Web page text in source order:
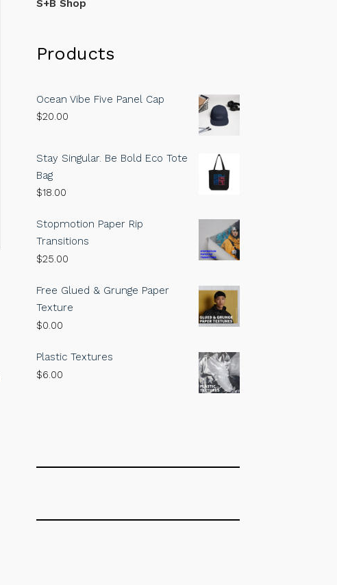
S+B Shop
Products
Ocean Vibe Five Panel Cap
$20.00
Stay Singular. Be Bold Eco Tote
Bag
$18.00
Stopmotion Paper Rip
Transitions
$25.00
Free Glued & Grunge Paper
Texture
$0.00
Plastic Textures
$6.00